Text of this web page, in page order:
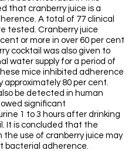
that cranberry juice is a
A total of 77 clinical
tested. Cranberry juice
or more in over 60 per cent
cocktail was also given to
water supply for a period of
mice inhibited adherence
approximately 80 per cent.
be detected in human
significant
1 to 3 hours after drinking
It is concluded that the
use of cranberry juice may
bacterial adherence.